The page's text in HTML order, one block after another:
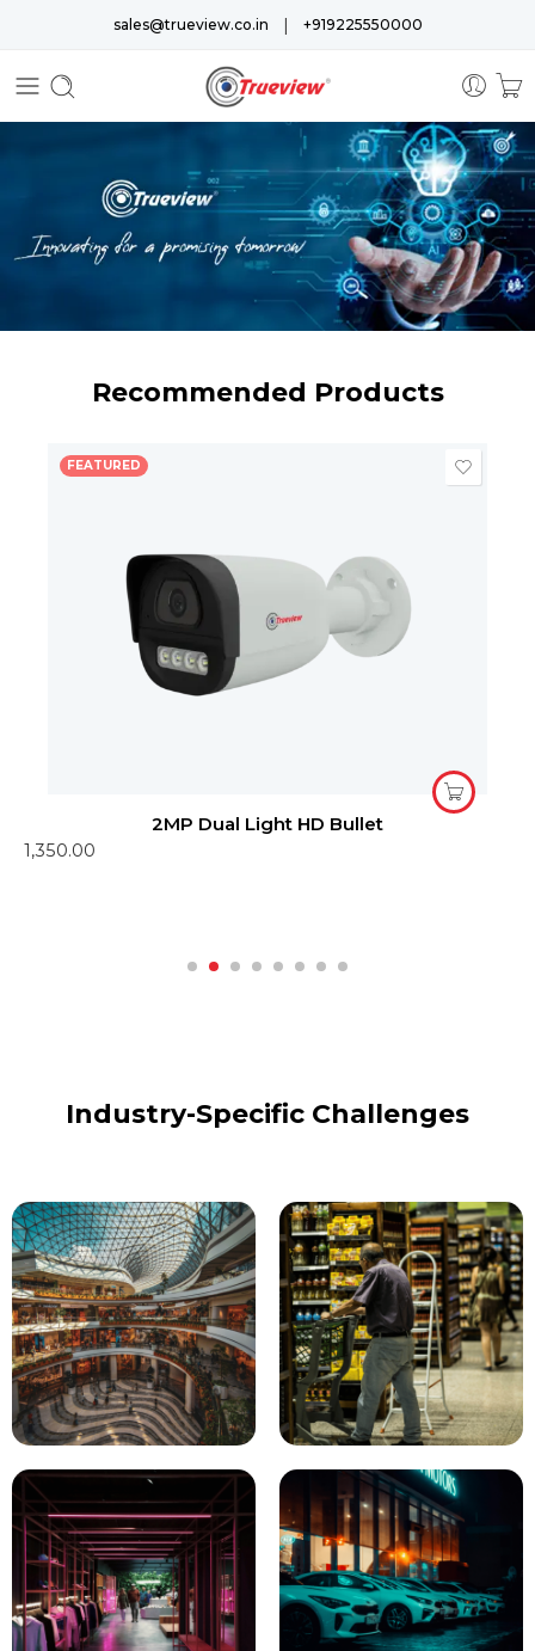
sales@trueview.co.in | +919225550000
Recommended Products
FEATURED
2MP Dual Light HD Bullet
1,350.00
Industry-Specific Challenges